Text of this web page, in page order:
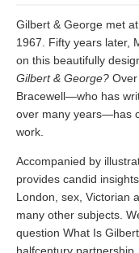
Gilbert & George met
1967. Fifty years later,
on this beautifully
Gilbert & George?
Bracewell—who has
over many years—has
work.
Accompanied by
provides candid
London, sex, Victorian
many other subjects.
question What Is